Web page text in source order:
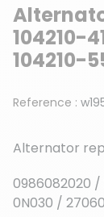
104210-
104210-
Reference :
Alternator
0986082020
0N030 /